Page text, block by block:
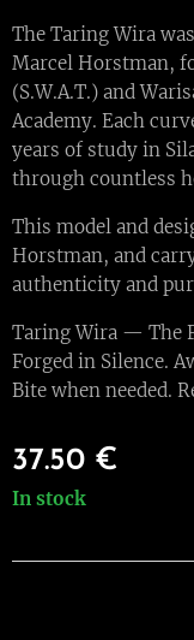
The Taring Wira
Marcel Horstman,
(S.W.A.T.) and
Academy. Each
years of study in
through countless
This model and
Horstman, and
authenticity and
Taring Wira — The
Forged in Silence.
Bite when needed.
37.50 €
In stock